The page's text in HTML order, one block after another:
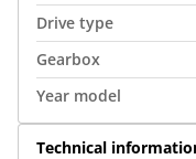
Drive type
Gearbox
Year model
Technical